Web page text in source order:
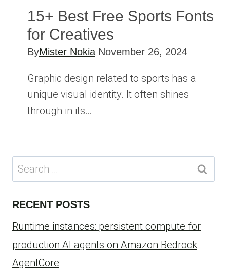
15+ Best Free Sports Fonts
for Creatives
ByMister Nokia November 26, 2024
Graphic design related to sports has a
unique visual identity. It often shines
through in its…
Search
for:
RECENT POSTS
Runtime instances: persistent compute for
production AI agents on Amazon Bedrock
AgentCore